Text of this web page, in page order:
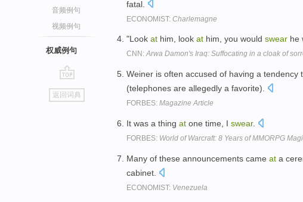
音频例句
视频例句
权威例句
go
top
返回词典
fatal.
ECONOMIST: Charlemagne
"Look at him, look at him, you would swear he
CNN:Arwa Damon's Iraq: Suffocating in a cloak of
Weiner is often accused of having a tendency
(telephones are allegedly a favorite).
FORBES: Magazine Article
It was a thing at one time, I swear.
FORBES: World of Warcraft: 8 Years of MMORPG
Many of these announcements came at a
cabinet.
ECONOMIST: Venezuela